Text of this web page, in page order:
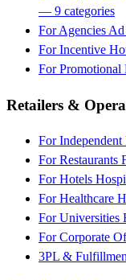
— 9 categories
For Agencies Ad
For Incentive
For Promotional
Retailers &
For Independent
For Restaurants
For Hotels
For Healthcare
For Universities
For Corporate
3PL &